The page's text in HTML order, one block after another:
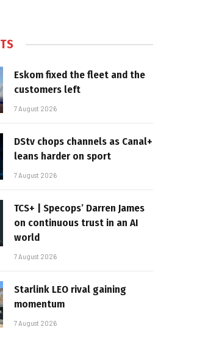
Eskom fixed the fleet and the
customers left
7 August 2026
DStv chops channels as Canal+
leans harder on sport
7 August 2026
TCS+ | Specops’ Darren James
on continuous trust in an AI
world
7 August 2026
Starlink LEO rival gaining
momentum
7 August 2026